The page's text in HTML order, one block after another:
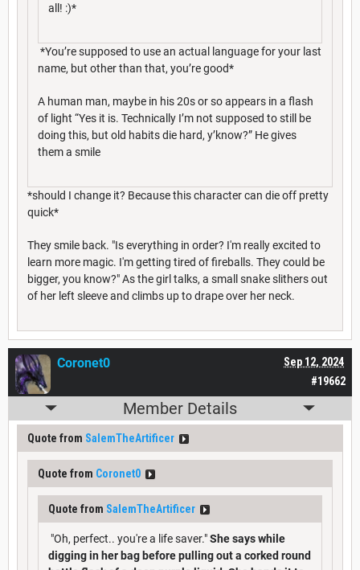
all! :)*
*You’re supposed to use an actual language for your last
name, but other than that, you’re good*
A human man, maybe in his 20s or so appears in a flash
of light “Yes it is. Technically I’m not supposed to still be
doing this, but old habits die hard, y’know?” He gives
them a smile
*should I change it? Because this character can die off pretty
quick*
They smile back. "Is everything in order? I'm really excited to
learn more magic. I'm getting tired of fireballs. They could be
bigger, you know?" As the girl talks, a small snake slithers out
of her left sleeve and climbs up to drape over her neck.
#19662
Sep 12, 2024
Coronet0
Member Details
Quote from SalemTheArtificer
Quote from Coronet0
Quote from SalemTheArtificer
"Oh, perfect.. you're a life saver."She says while
digging in her bag before pulling out a corked round